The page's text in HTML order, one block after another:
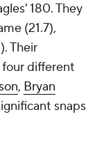
180. They
(21.7),
Their
four different
, Bryan
snaps